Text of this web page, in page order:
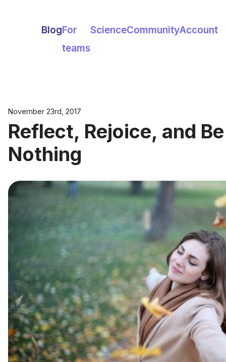
BlogFor
teams
ScienceCommunityAccount
November 23rd, 2017
Reflect, Rejoice, and
Nothing